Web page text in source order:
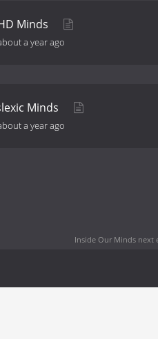
Minds
a year ago
Minds
a year ago
Inside Our Minds next